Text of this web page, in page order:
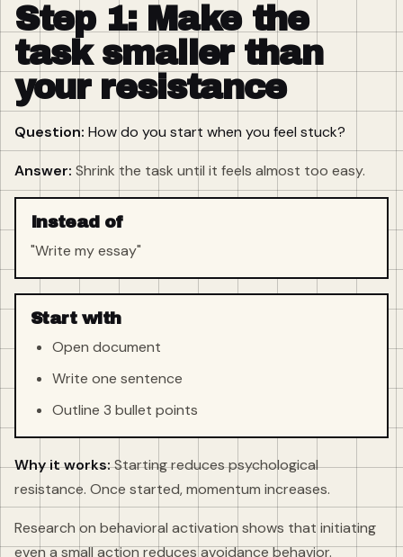
Step 1: Make the
task smaller than
your resistance
Question: How do you start when you feel stuck?
Answer: Shrink the task until it feels almost too easy.
Instead of
"Write my essay"
Start with
Open document
Write one sentence
Outline 3 bullet points
Why it works:Starting reduces psychological
resistance. Once started, momentum increases.
Research on behavioral activation shows that initiating
even a small action reduces avoidance behavior.